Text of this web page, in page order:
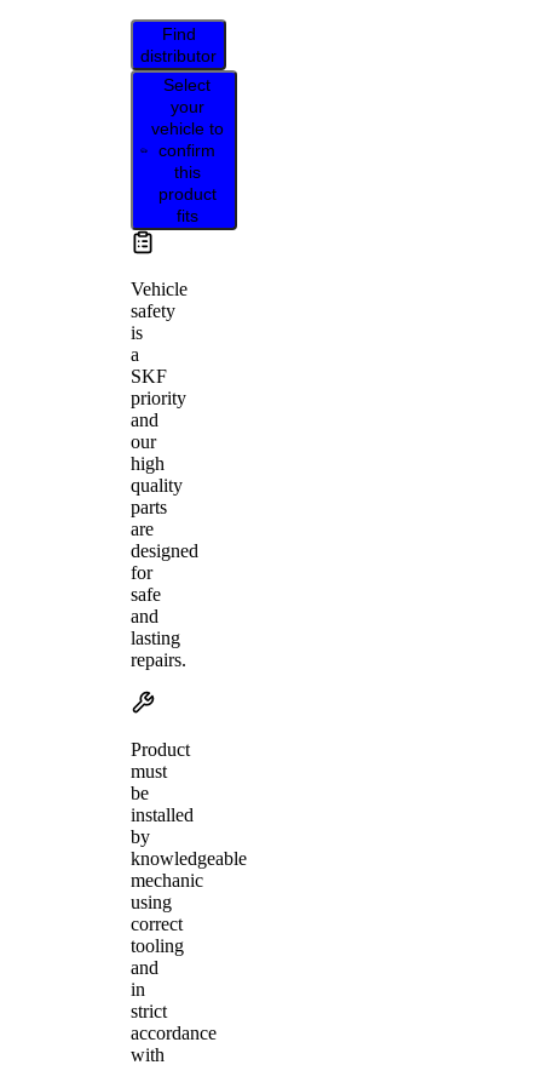
Find
distributor
Select
your
vehicle to
confirm
this
product
fits
Vehicle
safety
is
a
SKF
priority
and
our
high
quality
parts
are
designed
for
safe
and
lasting
repairs.
Product
must
be
installed
by
knowledgeable
mechanic
using
correct
tooling
and
in
strict
accordance
with